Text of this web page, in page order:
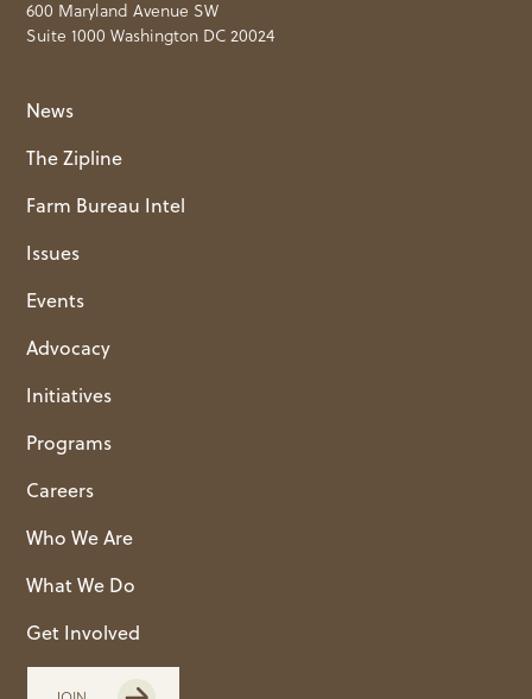
600 Maryland Avenue SW
Suite 1000 Washington DC 20024
News
The Zipline
Farm Bureau Intel
Issues
Events
Advocacy
Initiatives
Programs
Careers
Who We Are
What We Do
Get Involved